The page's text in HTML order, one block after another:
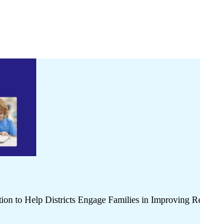
to Help Districts Engage Families in Improving